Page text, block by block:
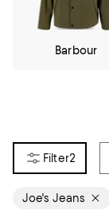
Barbour
2
Joe's Jeans